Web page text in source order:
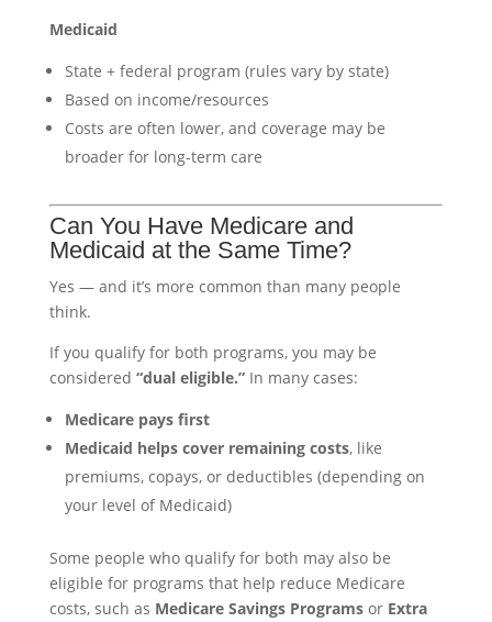
Medicaid
State + federal program (rules vary by state)
Based on income/resources
Costs are often lower, and coverage may be
broader for long-term care
Can You Have Medicare and
Medicaid at the Same Time?
Yes — and it’s more common than many people
think.
If you qualify for both programs, you may be
considered “dual eligible.”In many cases:
Medicare pays first
Medicaid helps cover remaining costs, like
premiums, copays, or deductibles (depending on
your level of Medicaid)
Some people who qualify for both may also be
eligible for programs that help reduce Medicare
costs, such as Medicare Savings Programsor Extra